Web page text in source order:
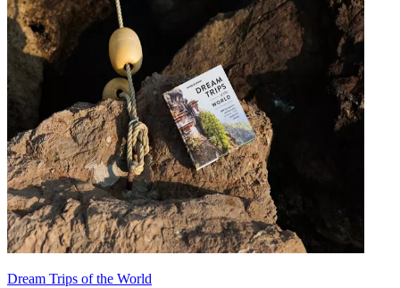
Dream Trips of the World